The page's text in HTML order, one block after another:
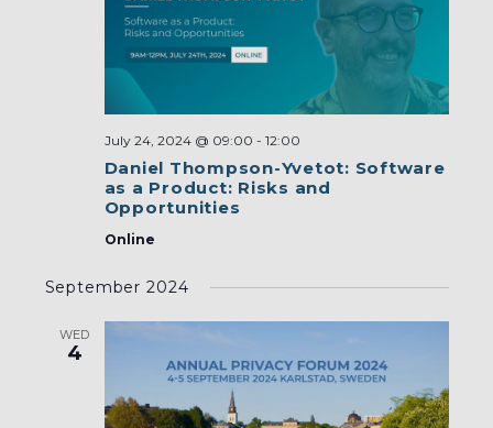
Daniel Thompson-Yvetot: Software
as a Product: Risks and
Opportunities
July 24, 2024 @ 09:00 - 12:00
Online
September 2024
WED
4